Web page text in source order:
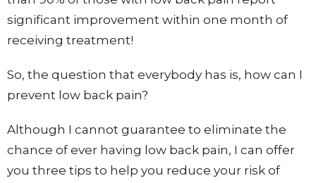
significant improvement within one month of
receiving treatment!
So, the question that everybody has is, how can I
prevent low back pain?
Although I cannot guarantee to eliminate the
chance of ever having low back pain, I can offer
you three tips to help you reduce your risk of